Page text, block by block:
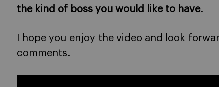
the kind of boss you would like to have.
I hope you enjoy the video and look
comments.